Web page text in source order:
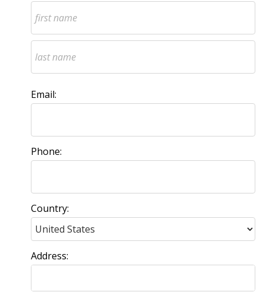
Email:
Phone:
Country:
Address: